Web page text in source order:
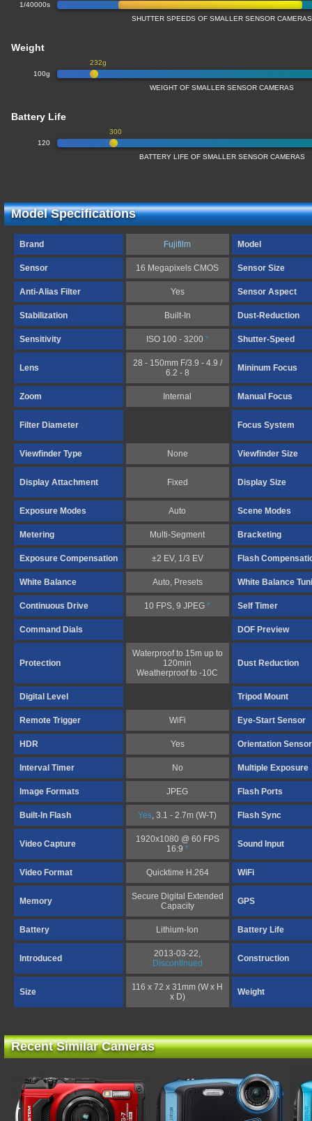
1/40000s
SHUTTER SPEEDS OF SMALLER SENSOR CAMERAS
Weight
100g
232g
WEIGHT OF SMALLER SENSOR CAMERAS
Battery Life
120
300
BATTERY LIFE OF SMALLER SENSOR CAMERAS
Model Specifications
Brand Fujifilm Model
Sensor 16 Megapixels CMOS Sensor Size
Anti-Alias Filter Yes Sensor Aspect
Stabilization Built-In Dust-Reduction
Sensitivity ISO 100 - 3200 * Shutter-Speed
Lens
28 - 150mm F/3.9 - 4.9 /
6.2 - 8
Mininum Focus
Zoom Internal Manual Focus
Filter Diameter Focus System
Viewfinder Type None Viewfinder Size
Display Attachment Fixed Display Size
Exposure Modes Auto Scene Modes
Metering Multi-Segment Bracketing
Exposure Compensation ±2 EV, 1/3 EV Flash
White Balance Auto, Presets White Balance
Continuous Drive 10 FPS, 9 JPEG* Self Timer
Command Dials DOF Preview
Protection
Waterproof to 15m up to
120min
Weatherproof to -10C
Dust Reduction
Digital Level Tripod Mount
Remote Trigger WiFi Eye-Start Sensor
HDR Yes Orientation Sensor
Interval Timer No Multiple Exposure
Image Formats JPEG Flash Ports
Built-In Flash Yes, 3.1 - 2.7m (W-T) Flash Sync
Video Capture
1920x1080 @ 60 FPS
16:9 * Sound Input
Video Format Quicktime H.264 WiFi
Memory
Secure Digital Extended
Capacity
GPS
Battery Lithium-Ion Battery Life
Introduced
2013-03-22,
Discontinued
Construction
Size
116 x 72 x 31mm (W x H
x D)
Weight
Recent Similar Cameras